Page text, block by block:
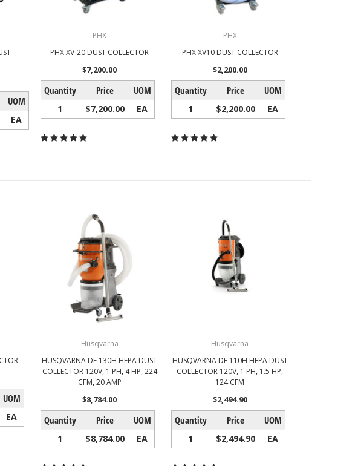
UOM
EA
PHX
PHX XV-20 DUST COLLECTOR
$7,200.00
Quantity Price UOM
1 $7,200.00 EA
PHX
PHX XV10 DUST COLLECTOR
$2,200.00
Quantity Price UOM
1 $2,200.00 EA
UOM
EA
Husqvarna
HUSQVARNA DE 130H HEPA DUST
COLLECTOR 120V, 1 PH, 4 HP, 224
CFM, 20 AMP
$8,784.00
Quantity Price UOM
1 $8,784.00 EA
Husqvarna
HUSQVARNA DE 110H HEPA DUST
COLLECTOR 120V, 1 PH, 1.5 HP,
124 CFM
$2,494.90
Quantity Price UOM
1 $2,494.90 EA